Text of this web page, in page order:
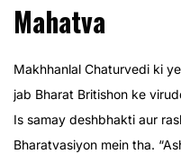
Mahatva
Makhhanlal Chaturvedi ki
jab Bharat Britishon ke
Is samay deshbhakti aur
Bharatvasiyon mein tha.